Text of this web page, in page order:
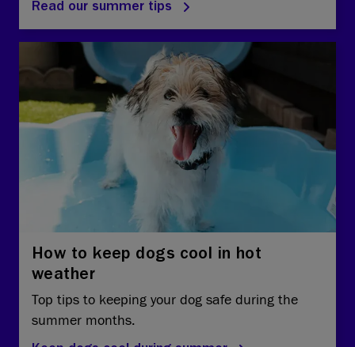
Read our summer tips
How to keep dogs cool in hot
weather
Top tips to keeping your dog safe during the
summer months.